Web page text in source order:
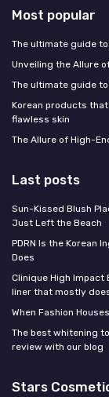
Most popular
The ultimate guide
Unveiling the Allure
The ultimate guide
Korean products
flawless skin
The Allure of High-
Last posts
Sun-Kissed Blush
Just Left the Beach
PDRN Is the Korean
Does
Clinique High Impact
liner that mostly
When Fashion
The best whitening
review with our blog
Stars